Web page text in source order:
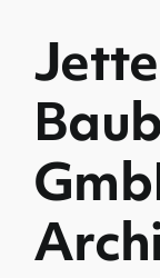
Smart Home
Business
Service